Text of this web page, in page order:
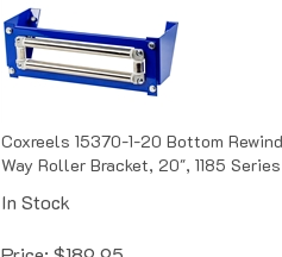
Way Roller Bracket, 20", 1185 Series
In Stock
Price: $189.95